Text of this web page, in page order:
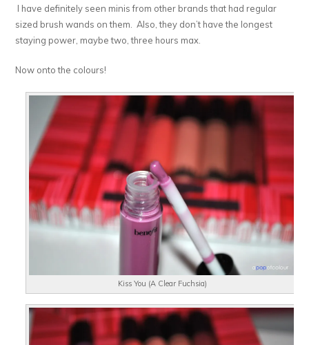
I have definitely seen minis from other brands that had regular
sized brush wands on them. Also, they don’t have the longest
staying power, maybe two, three hours max.
Now onto the colours!
Kiss You (A Clear Fuchsia)